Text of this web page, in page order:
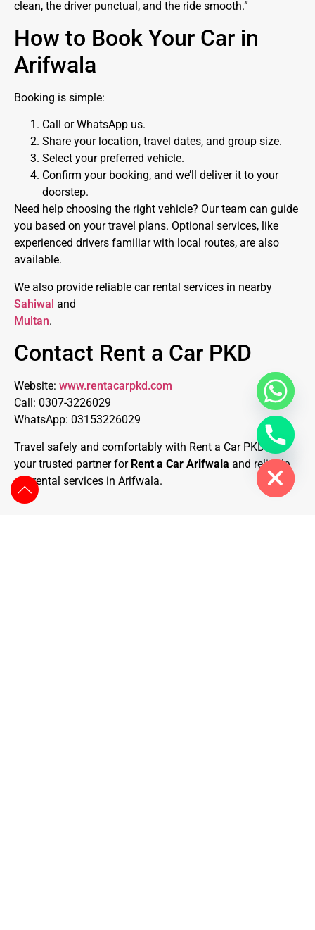
clean, the driver punctual, and the ride smooth.”
How to Book Your Car in
Arifwala
Booking is simple:
Call or WhatsApp us.
Share your location, travel dates, and group size.
Select your preferred vehicle.
Confirm your booking, and we’ll deliver it to your
doorstep.
Need help choosing the right vehicle? Our team can guide
you based on your travel plans. Optional services, like
experienced drivers familiar with local routes, are also
available.
We also provide reliable car rental services in nearby
Sahiwal and
Multan.
Contact Rent a Car PKD
Website: www.rentacarpkd.com
Call: 0307-3226029
WhatsApp: 03153226029
Travel safely and comfortably with Rent a Car PKD —
your trusted partner for Rent a Car Arifwala and reliable
car rental services in Arifwala.
Hide chaty